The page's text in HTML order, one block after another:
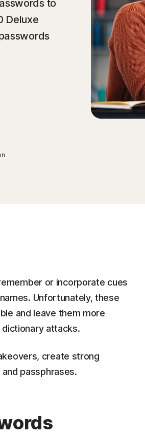
to
Deluxe
or incorporate cues
Unfortunately, these
and leave them more
attacks.
create strong
passphrases.